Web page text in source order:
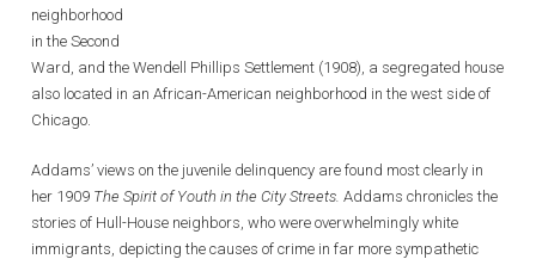
neighborhood
in the Second
Ward, and the Wendell Phillips Settlement (1908), a segregated house
also located in an African-American neighborhood in the west side of
Chicago.
Addams’ views on the juvenile delinquency are found most clearly in
her 1909 The Spirit of Youth in the City Streets. Addams chronicles the
stories of Hull-House neighbors, who were overwhelmingly white
immigrants, depicting the causes of crime in far more sympathetic